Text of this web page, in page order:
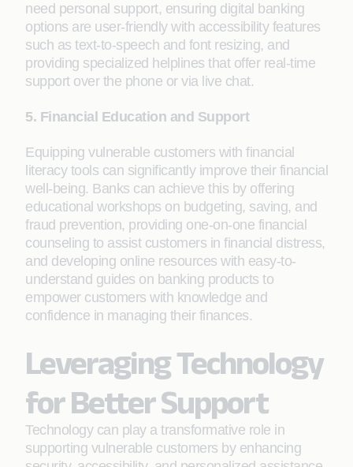
need personal support, ensuring digital banking
options are user-friendly with accessibility features
such as text-to-speech and font resizing, and
providing specialized helplines that offer real-time
support over the phone or via live chat.
5. Financial Education and Support
Equipping vulnerable customers with financial
literacy tools can significantly improve their financial
well-being. Banks can achieve this by offering
educational workshops on budgeting, saving, and
fraud prevention, providing one-on-one financial
counseling to assist customers in financial distress,
and developing online resources with easy-to-
understand guides on banking products to
empower customers with knowledge and
confidence in managing their finances.
Leveraging Technology
for Better Support
Technology can play a transformative role in
supporting vulnerable customers by enhancing